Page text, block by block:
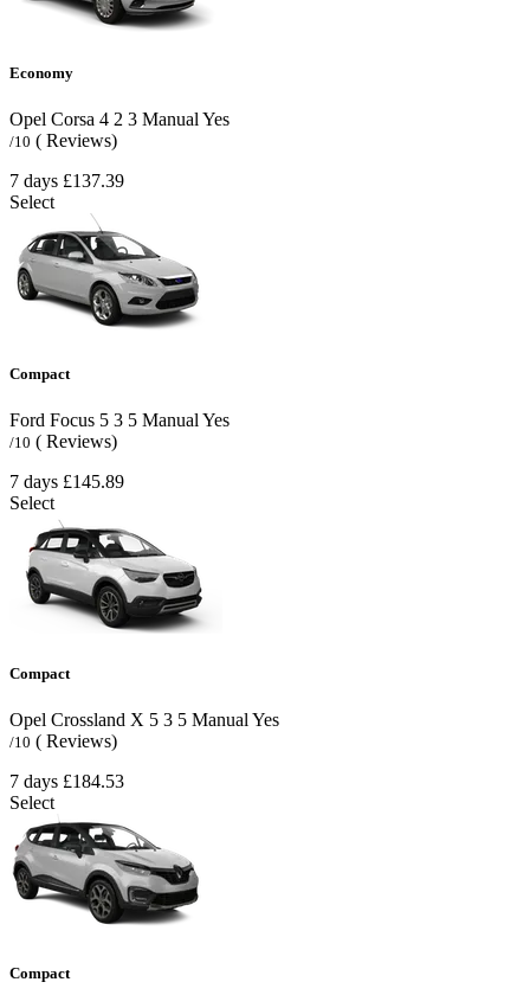
Economy
Opel Corsa 4 2 3 Manual Yes
/10 ( Reviews)
7 days £137.39
Select
Compact
Ford Focus 5 3 5 Manual Yes
/10 ( Reviews)
7 days £145.89
Select
Compact
Opel Crossland X 5 3 5 Manual Yes
/10 ( Reviews)
7 days £184.53
Select
Compact